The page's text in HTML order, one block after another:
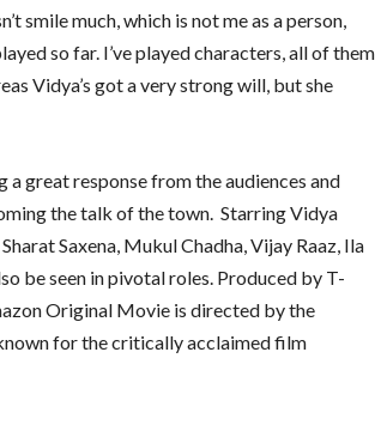
smile much, which is not me as a person,
so far. I’ve played characters, all of them
Vidya’s got a very strong will, but she
a great response from the audiences and
the talk of the town. Starring Vidya
Saxena, Mukul Chadha, Vijay Raaz, Ila
be seen in pivotal roles. Produced by T-
Original Movie is directed by the
for the critically acclaimed film